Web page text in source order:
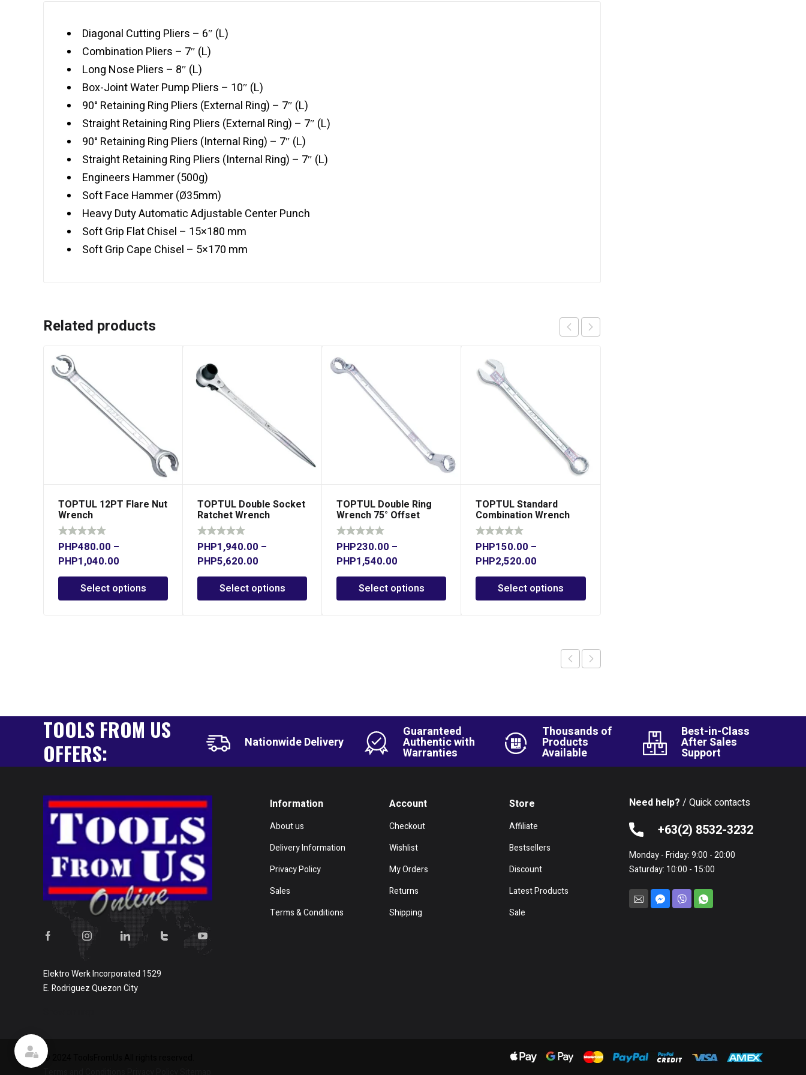
Diagonal Cutting Pliers – 6″ (L)
Combination Pliers – 7″ (L)
Long Nose Pliers – 8″ (L)
Box-Joint Water Pump Pliers – 10″ (L)
90° Retaining Ring Pliers (External Ring) – 7″ (L)
Straight Retaining Ring Pliers (External Ring) – 7″ (L)
90° Retaining Ring Pliers (Internal Ring) – 7″ (L)
Straight Retaining Ring Pliers (Internal Ring) – 7″ (L)
Engineers Hammer (500g)
Soft Face Hammer (Ø35mm)
Heavy Duty Automatic Adjustable Center Punch
Soft Grip Flat Chisel – 15×180 mm
Soft Grip Cape Chisel – 5×170 mm
Related products
TOPTUL 12PT Flare Nut
Wrench
PHP480.00 –
PHP1,040.00
Select options
TOPTUL Double Socket
Ratchet Wrench
PHP1,940.00 –
PHP5,620.00
Select options
TOPTUL Double Ring
Wrench 75° Offset
PHP230.00 –
PHP1,540.00
Select options
TOPTUL Standard
Combination Wrench
15° Offset
PHP150.00 –
PHP2,520.00
Select options
TOOLS FROM US
OFFERS:
Nationwide Delivery
Guaranteed
Authentic with
Warranties
Thousands of
Products
Available
Best-in-Class
After Sales
Support
Elektro Werk Incorporated 1529
E. Rodriguez Quezon City
Information
About us
Delivery Information
Privacy Policy
Sales
Terms & Conditions
Account
Checkout
Wishlist
My Orders
Returns
Shipping
Store
Affiliate
Bestsellers
Discount
Latest Products
Sale
Need help? / Quick contacts
+63(2) 8532-3232
Monday - Friday: 9:00 - 20:00
Saturday: 10:00 - 15:00
© 2024 ToolsFromUs All rights reserved.